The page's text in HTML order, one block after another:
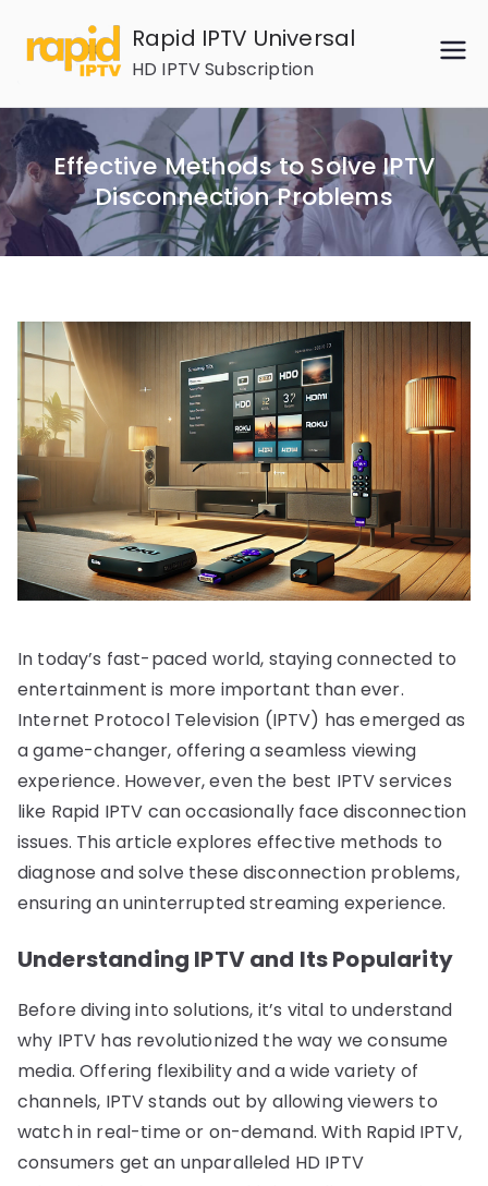
content
Rapid IPTV Universal
HD IPTV Subscription
Effective Methods to Solve IPTV
Disconnection Problems
In today’s fast-paced world, staying connected to
entertainment is more important than ever.
Internet Protocol Television (IPTV) has emerged as
a game-changer, offering a seamless viewing
experience. However, even the best IPTV services
like Rapid IPTV can occasionally face disconnection
issues. This article explores effective methods to
diagnose and solve these disconnection problems,
ensuring an uninterrupted streaming experience.
Understanding IPTV and Its Popularity
Before diving into solutions, it’s vital to understand
why IPTV has revolutionized the way we consume
media. Offering flexibility and a wide variety of
channels, IPTV stands out by allowing viewers to
watch in real-time or on-demand. With Rapid IPTV,
consumers get an unparalleled HD IPTV